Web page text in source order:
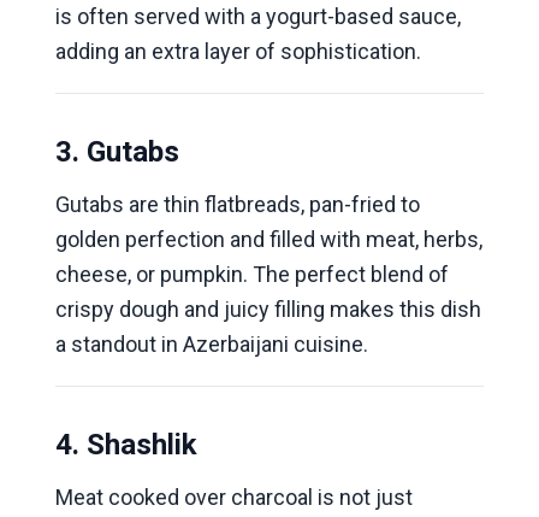
is often served with a yogurt-based sauce,
adding an extra layer of sophistication.
3. Gutabs
Gutabs are thin flatbreads, pan-fried to
golden perfection and filled with meat, herbs,
cheese, or pumpkin. The perfect blend of
crispy dough and juicy filling makes this dish
a standout in Azerbaijani cuisine.
4. Shashlik
Meat cooked over charcoal is not just